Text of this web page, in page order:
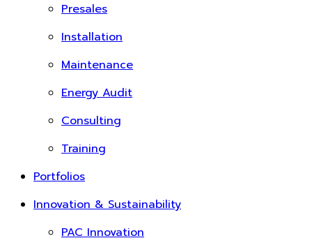
Presales
Installation
Maintenance
Energy Audit
Consulting
Training
Portfolios
Innovation & Sustainability
PAC Innovation